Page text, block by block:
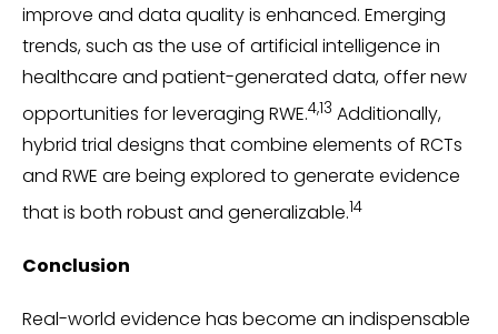
improve and data quality is enhanced. Emerging
trends, such as the use of artificial intelligence in
healthcare and patient-generated data, offer new
opportunities for leveraging RWE.4,13 Additionally,
hybrid trial designs that combine elements of RCTs
and RWE are being explored to generate evidence
that is both robust and generalizable.14
Conclusion
Real-world evidence has become an indispensable